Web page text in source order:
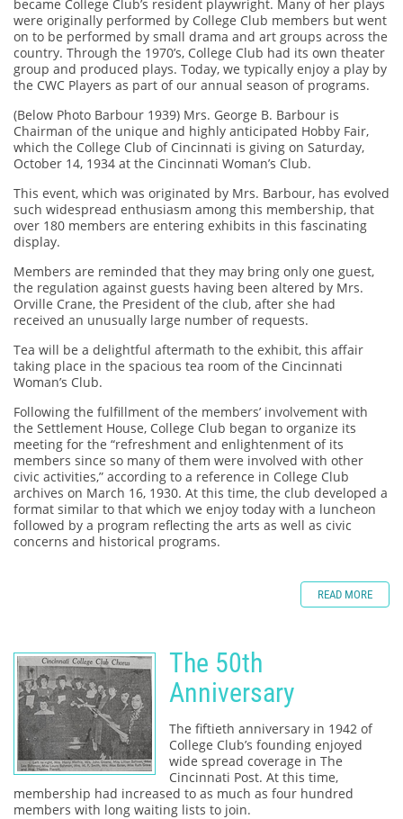
became College Club’s resident playwright. Many of her plays
were originally performed by College Club members but went
on to be performed by small drama and art groups across the
country. Through the 1970’s, College Club had its own theater
group and produced plays. Today, we typically enjoy a play by
the CWC Players as part of our annual season of programs.
(Below Photo Barbour 1939) Mrs. George B. Barbour is
Chairman of the unique and highly anticipated Hobby Fair,
which the College Club of Cincinnati is giving on Saturday,
October 14, 1934 at the Cincinnati Woman’s Club.
This event, which was originated by Mrs. Barbour, has evolved
such widespread enthusiasm among this membership, that
over 180 members are entering exhibits in this fascinating
display.
Members are reminded that they may bring only one guest,
the regulation against guests having been altered by Mrs.
Orville Crane, the President of the club, after she had
received an unusually large number of requests.
Tea will be a delightful aftermath to the exhibit, this affair
taking place in the spacious tea room of the Cincinnati
Woman’s Club.
Following the fulfillment of the members’ involvement with
the Settlement House, College Club began to organize its
meeting for the “refreshment and enlightenment of its
members since so many of them were involved with other
civic activities,” according to a reference in College Club
archives on March 16, 1930. At this time, the club developed a
format similar to that which we enjoy today with a luncheon
followed by a program reflecting the arts as well as civic
concerns and historical programs.
READ MORE
The 50th
Anniversary
The fiftieth anniversary in 1942 of
College Club’s founding enjoyed
wide spread coverage in The
Cincinnati Post. At this time,
membership had increased to as much as four hundred
members with long waiting lists to join.